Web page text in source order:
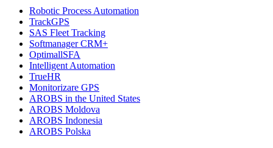
Robotic Process Automation
TrackGPS
SAS Fleet Tracking
Softmanager CRM+
OptimallSFA
Intelligent Automation
TrueHR
Monitorizare GPS
AROBS in the United States
AROBS Moldova
AROBS Indonesia
AROBS Polska